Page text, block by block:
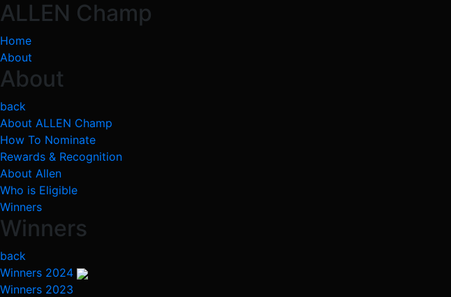
ALLEN Champ
Home
About
About
back
About ALLEN Champ
How To Nominate
Rewards & Recognition
About Allen
Who is Eligible
Winners
Winners
back
Winners 2024
Winners 2023